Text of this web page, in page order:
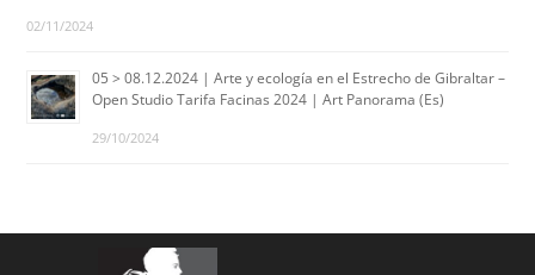
02/11/2024
05 > 08.12.2024 | Arte y ecología en el Estrecho de Gibraltar –
Open Studio Tarifa Facinas 2024 | Art Panorama (Es)
29/10/2024